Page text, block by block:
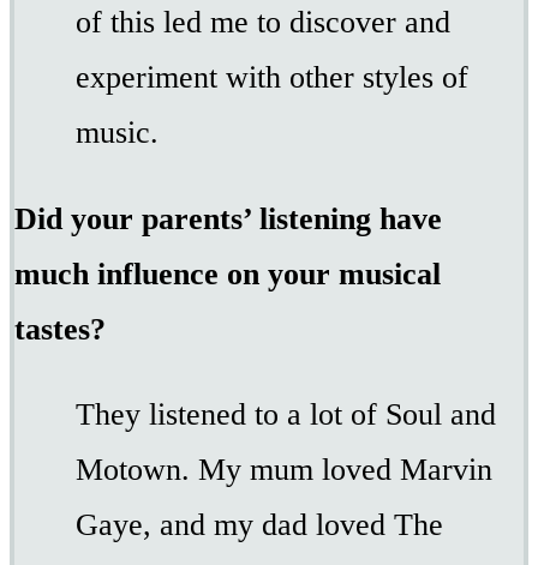
of this led me to discover and
experiment with other styles of
music.
Did your parents’ listening have
much influence on your musical
tastes?
They listened to a lot of Soul and
Motown. My mum loved Marvin
Gaye, and my dad loved The